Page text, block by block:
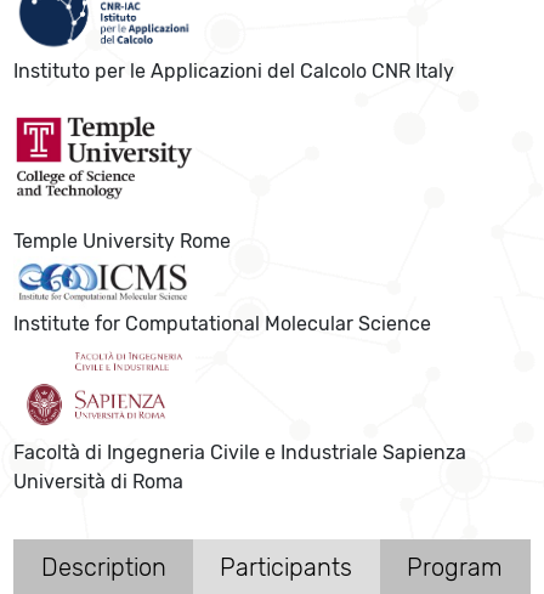
Instituto per le Applicazioni del Calcolo CNR Italy
Temple University Rome
Institute for Computational Molecular Science
Facoltà di Ingegneria Civile e Industriale Sapienza
Università di Roma
Description Participants
Program